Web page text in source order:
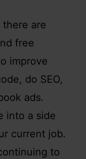
there are
free
improve
do SEO,
ads.
into a side
current job.
to